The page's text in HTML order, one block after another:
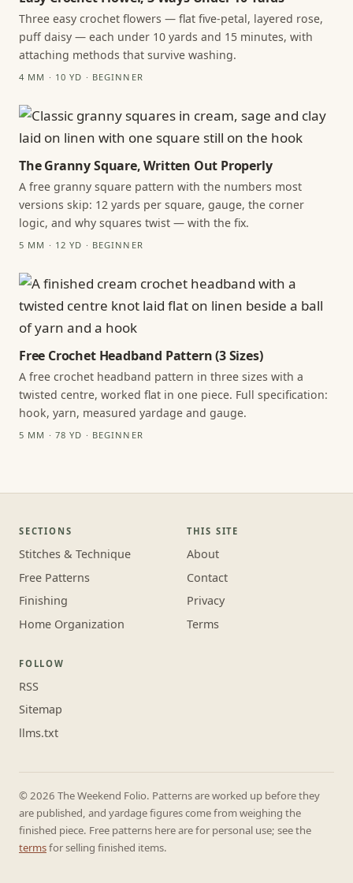
Three easy crochet flowers — flat five-petal, layered rose,
puff daisy — each under 10 yards and 15 minutes, with
attaching methods that survive washing.
4 MM · 10 YD · BEGINNER
The Granny Square, Written Out Properly
A free granny square pattern with the numbers most
versions skip: 12 yards per square, gauge, the corner
logic, and why squares twist — with the fix.
5 MM · 12 YD · BEGINNER
Free Crochet Headband Pattern (3 Sizes)
A free crochet headband pattern in three sizes with a
twisted centre, worked flat in one piece. Full specification:
hook, yarn, measured yardage and gauge.
5 MM · 78 YD · BEGINNER
SECTIONS
Stitches & Technique
Free Patterns
Finishing
Home Organization
THIS SITE
About
Contact
Privacy
Terms
FOLLOW
RSS
Sitemap
llms.txt
© 2026 The Weekend Folio. Patterns are worked up before they
are published, and yardage figures come from weighing the
finished piece. Free patterns here are for personal use; see the
termsfor selling finished items.